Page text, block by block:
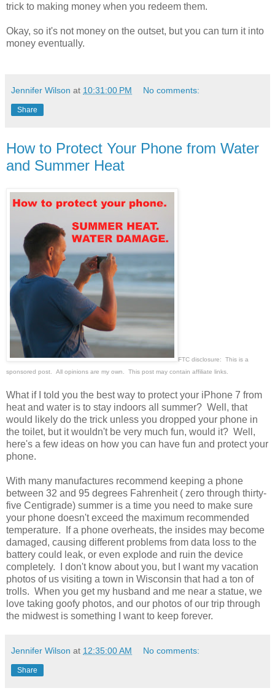
trick to making money when you redeem them.
Okay, so it's not money on the outset, but you can turn it into
money eventually.
Jennifer Wilson at 10:31:00 PM No comments:
Share
How to Protect Your Phone from Water
and Summer Heat
FTC disclosure: This is a
sponsored post. All opinions are my own. This post may contain affiliate links.
What if I told you the best way to protect your iPhone 7 from
heat and water is to stay indoors all summer? Well, that
would likely do the trick unless you dropped your phone in
the toilet, but it wouldn't be very much fun, would it? Well,
here's a few ideas on how you can have fun and protect your
phone.
With many manufactures recommend keeping a phone
between 32 and 95 degrees Fahrenheit ( zero through thirty-
five Centigrade) summer is a time you need to make sure
your phone doesn't exceed the maximum recommended
temperature. If a phone overheats, the insides may become
damaged, causing different problems from data loss to the
battery could leak, or even explode and ruin the device
completely. I don't know about you, but I want my vacation
photos of us visiting a town in Wisconsin that had a ton of
trolls. When you get my husband and me near a statue, we
love taking goofy photos, and our photos of our trip through
the midwest is something I want to keep forever.
Jennifer Wilson at 12:35:00 AM No comments:
Share